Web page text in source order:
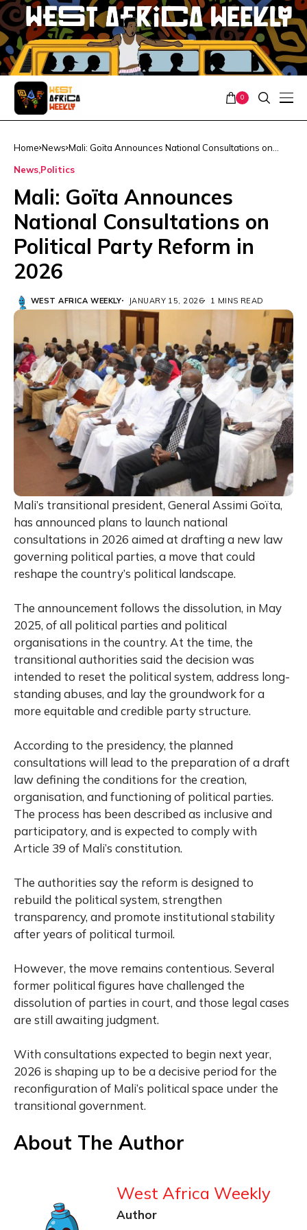
0
Home News Mali: Goïta Announces National Consultations on
News Politics
Mali: Goïta Announces
National Consultations on
Political Party Reform in
2026
WEST AFRICA WEEKLY JANUARY 15, 2026 1 MINS READ
Mali’s transitional president, General Assimi Goïta,
has announced plans to launch national
consultations in 2026 aimed at drafting a new law
governing political parties, a move that could
reshape the country’s political landscape.
The announcement follows the dissolution, in May
2025, of all political parties and political
organisations in the country. At the time, the
transitional authorities said the decision was
intended to reset the political system, address long-
standing abuses, and lay the groundwork for a
more equitable and credible party structure.
According to the presidency, the planned
consultations will lead to the preparation of a draft
law defining the conditions for the creation,
organisation, and functioning of political parties.
The process has been described as inclusive and
participatory, and is expected to comply with
Article 39 of Mali’s constitution.
The authorities say the reform is designed to
rebuild the political system, strengthen
transparency, and promote institutional stability
after years of political turmoil.
However, the move remains contentious. Several
former political figures have challenged the
dissolution of parties in court, and those legal cases
are still awaiting judgment.
With consultations expected to begin next year,
2026 is shaping up to be a decisive period for the
reconfiguration of Mali’s political space under the
transitional government.
About The Author
West Africa Weekly
Author